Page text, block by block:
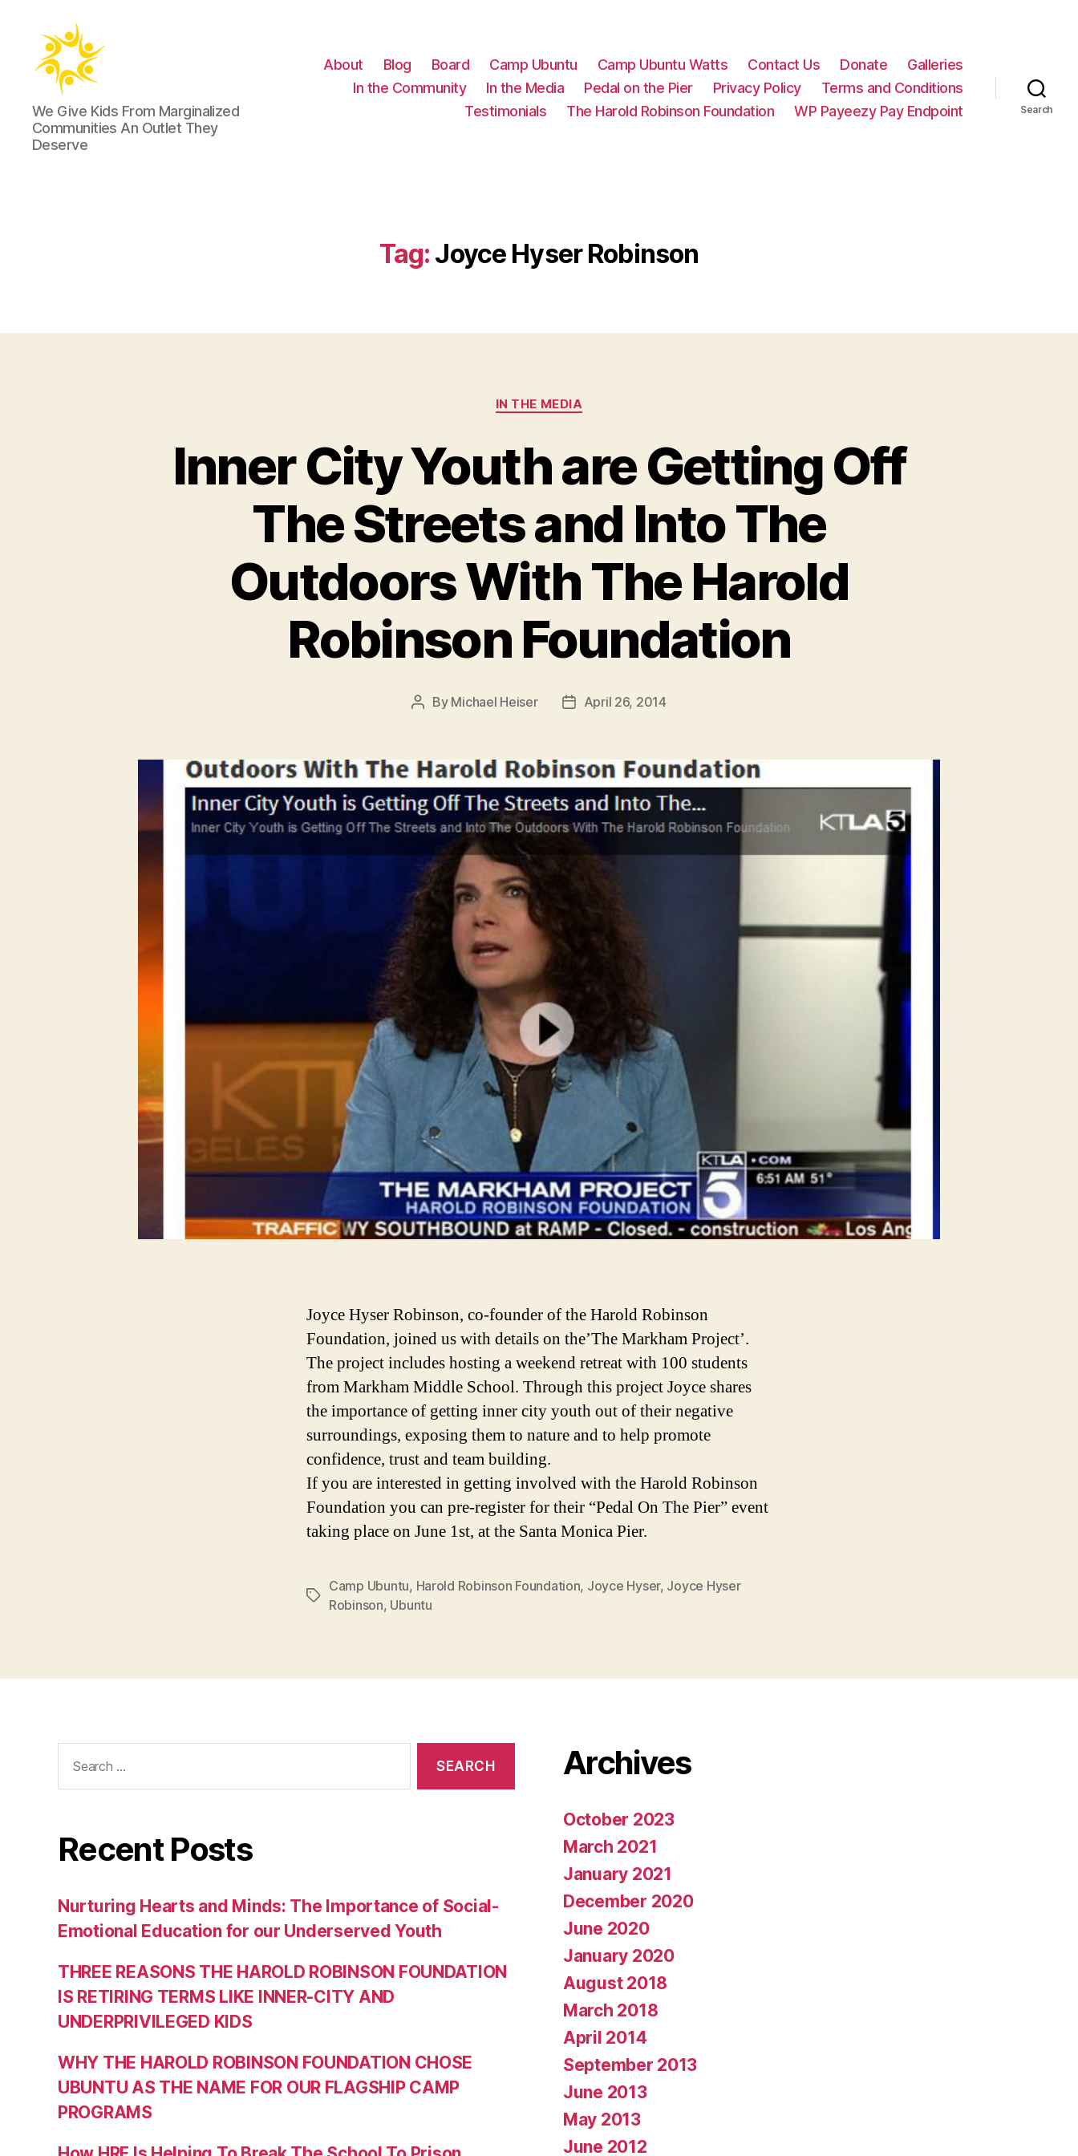
Harold
Robinson
Foundation
We Give Kids From Marginalized
Communities An Outlet They
Deserve
About Blog Board Camp Ubuntu Camp Ubuntu Watts Contact Us Donate
Galleries
In the Community
In the Media Pedal on the Pier Privacy Policy
Terms and Conditions
Testimonials
The Harold Robinson Foundation WP Payeezy Pay Endpoint Search
Tag: Joyce Hyser Robinson
Categories
IN THE MEDIA
Inner City Youth are Getting Off
The Streets and Into The
Outdoors With The Harold
Robinson Foundation
Post
By Michael Heiser
PostApril 26, 2014
Joyce Hyser Robinson, co-founder of the Harold Robinson
Foundation, joined us with details on the’The Markham Project’.
The project includes hosting a weekend retreat with 100 students
from Markham Middle School. Through this project Joyce shares
the importance of getting inner city youth out of their negative
surroundings, exposing them to nature and to help promote
confidence, trust and team building.
If you are interested in getting involved with the Harold Robinson
Foundation you can pre-register for their “Pedal On The Pier” event
taking place on June 1st, at the Santa Monica Pier.
Tags
Camp Ubuntu, Harold Robinson Foundation, Joyce Hyser, Joyce Hyser
Robinson, Ubuntu
for:
Recent Posts
Nurturing Hearts and Minds: The Importance of Social-
Emotional Education for our Underserved Youth
THREE REASONS THE HAROLD ROBINSON FOUNDATION
IS RETIRING TERMS LIKE INNER-CITY AND
UNDERPRIVILEGED KIDS
WHY THE HAROLD ROBINSON FOUNDATION CHOSE
UBUNTU AS THE NAME FOR OUR FLAGSHIP CAMP
PROGRAMS
Archives
October 2023
March 2021
January 2021
December 2020
June 2020
January 2020
August 2018
March 2018
April 2014
September 2013
June 2013
May 2013
June 2012